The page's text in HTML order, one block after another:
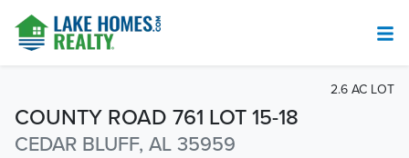
COUNTY ROAD 761 LOT 15-18
CEDAR BLUFF, AL 35959
2.6 AC LOT